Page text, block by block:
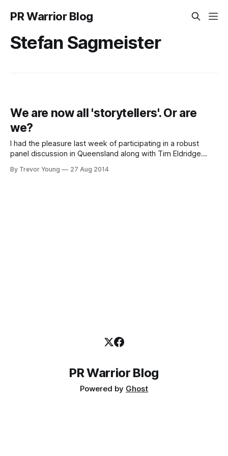
PR Warrior Blog
Stefan Sagmeister
We are now all 'storytellers'. Or are
we?
I had the pleasure last week of participating in a robust
panel discussion in Queensland along with Tim Eldridge
Barnett (Creative Director, SapientNitro) and MC/host, the
By Trevor Young 27 Aug 2014
PR Warrior Blog
Powered by Ghost